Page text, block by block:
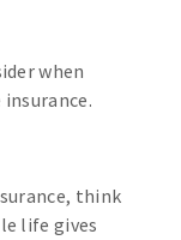
when
think
life gives